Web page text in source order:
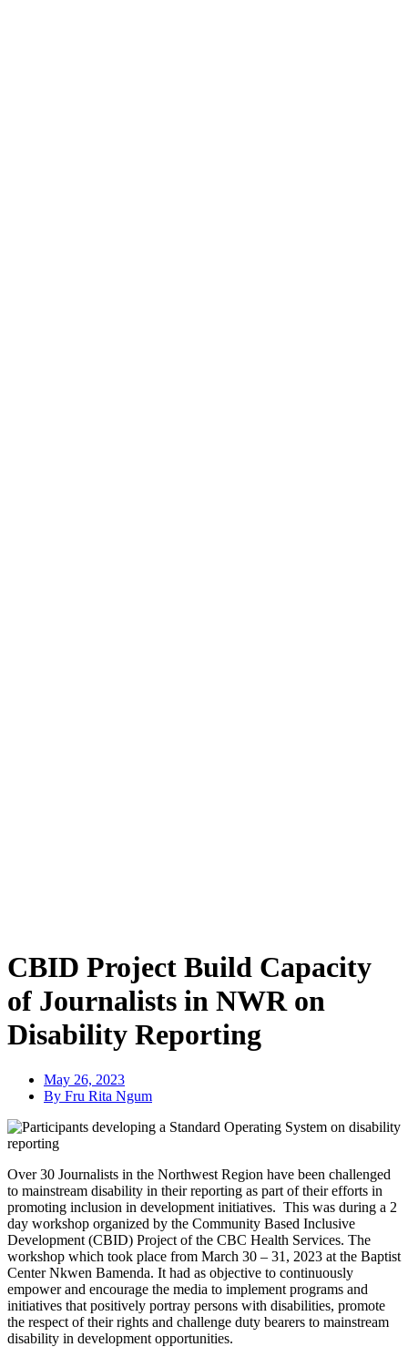
CBID Project Build Capacity
of Journalists in NWR on
Disability Reporting
May 26, 2023
By Fru Rita Ngum
Over 30 Journalists in the Northwest Region have been challenged
to mainstream disability in their reporting as part of their efforts in
promoting inclusion in development initiatives. This was during a 2
day workshop organized by the Community Based Inclusive
Development (CBID) Project of the CBC Health Services. The
workshop which took place from March 30 – 31, 2023 at the Baptist
Center Nkwen Bamenda. It had as objective to continuously
empower and encourage the media to implement programs and
initiatives that positively portray persons with disabilities, promote
the respect of their rights and challenge duty bearers to mainstream
disability in development opportunities.